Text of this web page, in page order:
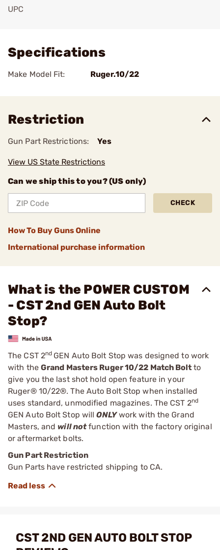
UPC
Specifications
Make Model Fit: Ruger.10/22
Restriction
Gun Part Restrictions: Yes
View US State Restrictions
Can we ship this to you? (US only)
CHECK
How To Buy Guns Online
International purchase information
What is the POWER CUSTOM
- CST 2nd GEN Auto Bolt
Stop?
The CST 2nd GEN Auto Bolt Stop was designed to work
with the Grand Masters Ruger 10/22 Match Bolt to
give you the last shot hold open feature in your
Ruger® 10/22®. The Auto Bolt Stop when installed
uses standard, unmodified magazines. The CST 2nd
GEN Auto Bolt Stop willONLYwork with the Grand
Masters, and will notfunction with the factory original
or aftermarket bolts.
Gun Part Restriction
Gun Parts have restricted shipping to CA.
CST 2ND GEN AUTO BOLT STOP